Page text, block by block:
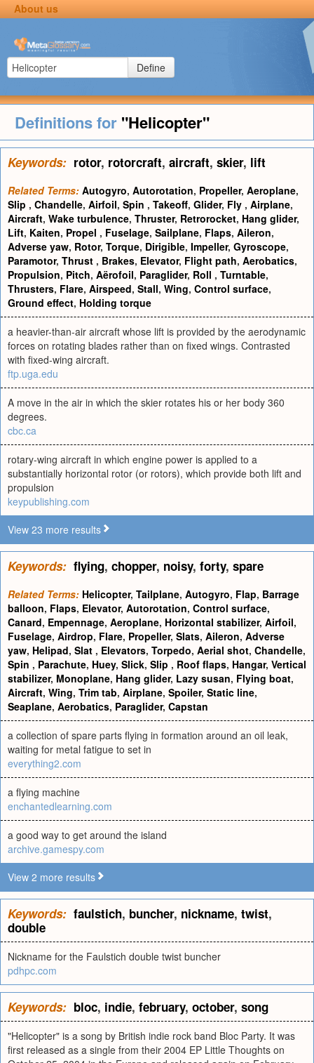
About us
Define
Definitions for "Helicopter"
Keywords: rotor, rotorcraft, aircraft, skier, lift
Related Terms: Autogyro, Autorotation, Propeller, Aeroplane,
Slip , Chandelle, Airfoil, Spin , Takeoff, Glider, Fly , Airplane,
Aircraft, Wake turbulence, Thruster, Retrorocket, Hang glider,
Lift, Kaiten, Propel , Fuselage, Sailplane, Flaps, Aileron,
Adverse yaw, Rotor, Torque, Dirigible, Impeller, Gyroscope,
Paramotor, Thrust , Brakes, Elevator, Flight path, Aerobatics,
Propulsion, Pitch, Aërofoil, Paraglider, Roll , Turntable,
Thrusters, Flare, Airspeed, Stall, Wing, Control surface,
Ground effect, Holding torque
a heavier-than-air aircraft whose lift is provided by the aerodynamic
forces on rotating blades rather than on fixed wings. Contrasted
with fixed-wing aircraft.
ftp.uga.edu
A move in the air in which the skier rotates his or her body 360
degrees.
cbc.ca
rotary-wing aircraft in which engine power is applied to a
substantially horizontal rotor (or rotors), which provide both lift and
propulsion
keypublishing.com
View 23 more results
Keywords: flying, chopper, noisy, forty, spare
Related Terms: Helicopter, Tailplane, Autogyro, Flap, Barrage
balloon, Flaps, Elevator, Autorotation, Control surface,
Canard, Empennage, Aeroplane, Horizontal stabilizer, Airfoil,
Fuselage, Airdrop, Flare, Propeller, Slats, Aileron, Adverse
yaw, Helipad, Slat , Elevators, Torpedo, Aerial shot, Chandelle,
Spin , Parachute, Huey, Slick, Slip , Roof flaps, Hangar, Vertical
stabilizer, Monoplane, Hang glider, Lazy susan, Flying boat,
Aircraft, Wing, Trim tab, Airplane, Spoiler, Static line,
Seaplane, Aerobatics, Paraglider, Capstan
a collection of spare parts flying in formation around an oil leak,
waiting for metal fatigue to set in
everything2.com
a flying machine
enchantedlearning.com
a good way to get around the island
archive.gamespy.com
View 2 more results
Keywords: faulstich, buncher, nickname, twist,
double
Nickname for the Faulstich double twist buncher
pdhpc.com
Keywords: bloc, indie, february, october, song
"Helicopter" is a song by British indie rock band Bloc Party. It was
first released as a single from their 2004 EP Little Thoughts on